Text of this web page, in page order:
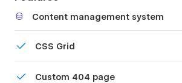
Content management system
or just add new content.
CSS Grid
grid to produce powerful,
Custom 404 page